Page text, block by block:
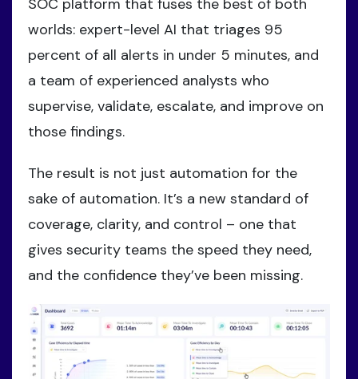
worlds: expert-level AI that triages 95
percent of all alerts in under 5 minutes, and
a team of experienced analysts who
supervise, validate, escalate, and improve on
those findings.
The result is not just automation for the
sake of automation. It’s a new standard of
coverage, clarity, and control – one that
gives security teams the speed they need,
and the confidence they’ve been missing.